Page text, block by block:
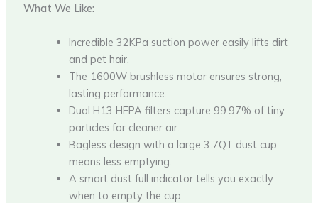
What We Like:
Incredible 32KPa suction power easily lifts dirt
and pet hair.
The 1600W brushless motor ensures strong,
lasting performance.
Dual H13 HEPA filters capture 99.97% of tiny
particles for cleaner air.
Bagless design with a large 3.7QT dust cup
means less emptying.
A smart dust full indicator tells you exactly
when to empty the cup.